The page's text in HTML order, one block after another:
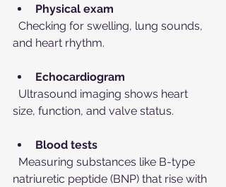
Physical exam
and heart rhythm.
Echocardiogram
Ultrasound imaging shows heart
size, function, and valve status.
Blood tests
natriuretic peptide (BNP) that rise with